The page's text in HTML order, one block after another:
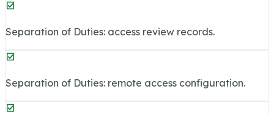
Separation of Duties: access review records.
Separation of Duties: remote access configuration.